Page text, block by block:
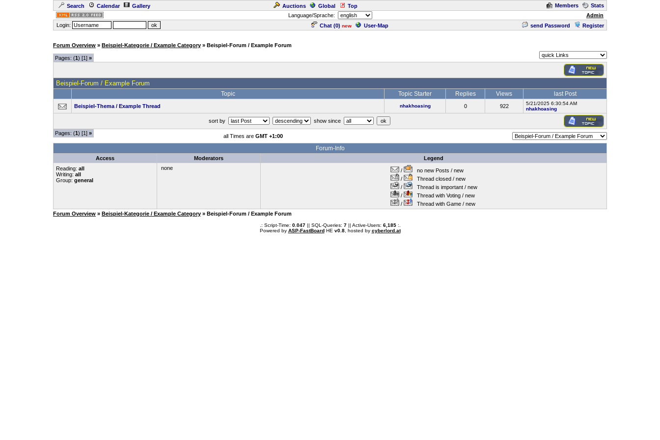
Search Calendar Gallery Auctions Global Top Members
Stats
Language/Sprache:
Admin
Login:
Chat (0) new User-Map send Password Register
Forum Overview » Beispiel-Kategorie / Example Category » Beispiel-Forum / Example Forum
Pages: (1) [1] »
Beispiel-Forum / Example Forum
Topic Topic Starter Replies Views last Post
Beispiel-Thema / Example Thread nhakhoasing 0 922
5/21/2025 6:30:54 AM
nhakhoasing
sort by show since
Pages: (1) [1] » all Times are GMT +1:00
Forum-Info
Access Moderators
Legend
Reading: all
Writing: all
Group: general
none /
no new Posts / new
/
Thread closed / new
/
Thread is important / new
/
Thread with Voting / new
/
Thread with Game / new
Forum Overview » Beispiel-Kategorie / Example Category » Beispiel-Forum / Example Forum
.: Script-Time: 0.047|| SQL-Queries: 7|| Active-Users: 6,185:.
Powered by ASP-FastBoardHE v0.8, hosted by cyberlord.at